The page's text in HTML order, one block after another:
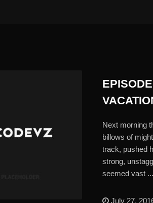
Next morning
billows of
track, pushed
strong,
seemed vast ...
July 27,